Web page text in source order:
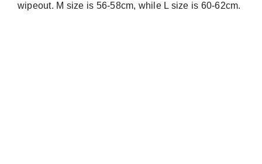
wipeout. M size is 56-58cm, while L size is 60-62cm.